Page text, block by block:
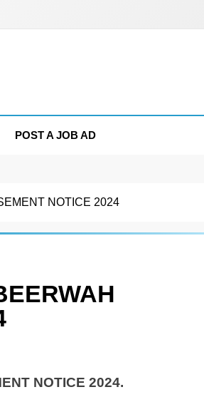
POST A JOB AD
NOTICE 2024
NOTICE 2024.